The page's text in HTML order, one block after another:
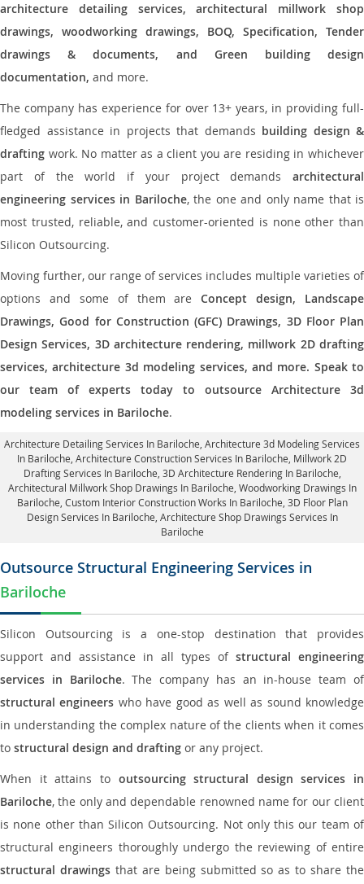
architecture detailing services, architectural millwork shop
drawings, woodworking drawings, BOQ, Specification, Tender
drawings & documents, and Green building design
documentation, and more.
The company has experience for over 13+ years, in providing full-
fledged assistance in projects that demands building design &
drafting work. No matter as a client you are residing in whichever
part of the world if your project demands architectural
engineering services in Bariloche, the one and only name that is
most trusted, reliable, and customer-oriented is none other than
Silicon Outsourcing.
Moving further, our range of services includes multiple varieties of
options and some of them areConcept design, Landscape
Drawings, Good for Construction (GFC) Drawings, 3D Floor Plan
Design Services, 3D architecture rendering, millwork 2D drafting
services, architecture 3d modeling services, and more. Speak to
our team of experts today to outsource Architecture 3d
modeling services in Bariloche.
Architecture Detailing Services In Bariloche , Architecture 3d Modeling Services
In Bariloche, Architecture Construction Services In Bariloche , Millwork 2D
Drafting Services In Bariloche, 3D Architecture Rendering In Bariloche
Architectural Millwork Shop Drawings In Bariloche, Woodworking Drawings In
Bariloche, Custom Interior Construction Works In Bariloche , 3D Floor Plan
Design Services In Bariloche, Architecture Shop Drawings Services In
Bariloche
Outsource Structural Engineering Services in
Bariloche
Silicon Outsourcing is a one-stop destination that provides
support and assistance in all types of structural engineering
services in Bariloche. The company has an in-house team of
structural engineers who have good as well as sound knowledge
in understanding the complex nature of the clients when it comes
to structural design and drafting or any project.
When it attains to outsourcing structural design services in
Bariloche, the only and dependable renowned name for our client
is none other than Silicon Outsourcing. Not only this our team of
structural engineers thoroughly undergo the reviewing of entire
structural drawingsthat are being submitted so as to share the